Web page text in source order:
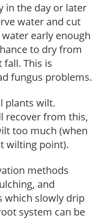
in the day or later
water and cut
early enough
to dry from
This is
fungus problems.
plants wilt.
recover from this,
too much (when
wilting point).
methods
and
which slowly drip
system can be